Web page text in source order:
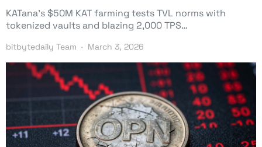
KATana’s $50M KAT farming tests TVL norms with
tokenized vaults and blazing 2,000 TPS…
bitbytedaily Team March 3, 2026